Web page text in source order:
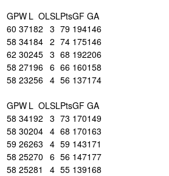
GPW L OLSLPtsGF GA
60 37182 3 79 194146
58 34184 2 74 175146
62 30245 3 68 192206
58 27196 6 66 160158
58 23256 4 56 137174
GPW L OLSLPtsGF GA
58 34192 3 73 170149
58 30204 4 68 170163
59 26263 4 59 143171
58 25270 6 56 147177
58 25281 4 55 139168